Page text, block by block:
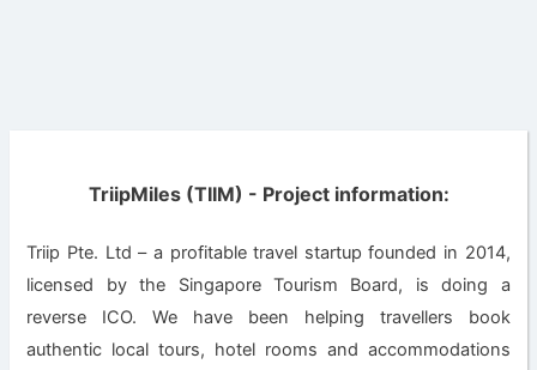
TriipMiles (TIIM) - Project information:
Triip Pte. Ltd – a profitable travel startup founded in 2014,
licensed by the Singapore Tourism Board, is doing a
reverse ICO. We have been helping travellers book
authentic local tours, hotel rooms and accommodations